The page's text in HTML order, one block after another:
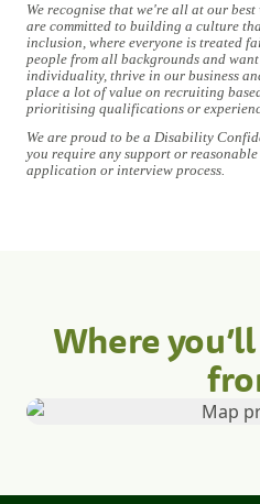
We recognise that we're all at our best
are committed to building a culture
inclusion, where everyone is treated
people from all backgrounds and
individuality, thrive in our business
place a lot of value on recruiting
prioritising qualifications or
We are proud to be a Disability
you require any support or
application or interview process.
Where